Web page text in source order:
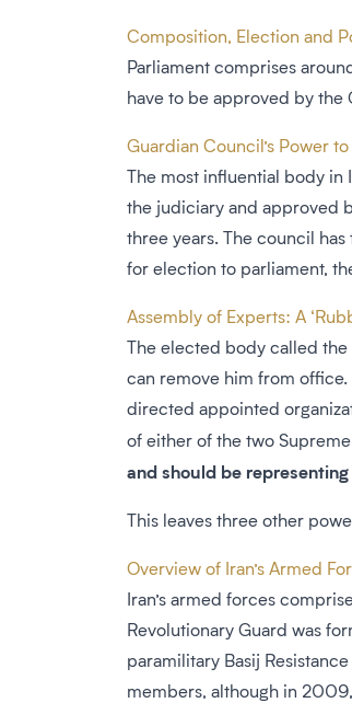
Composition, Election and
Parliament comprises
have to be approved by the
Guardian Council’s Power
The most influential body in
the judiciary and approved
three years. The council
for election to parliament,
Assembly of Experts: A
The elected body called the
can remove him from
directed appointed
of either of the two
and should be
This leaves three other
Overview of Iran’s Armed
Iran’s armed forces
Revolutionary Guard was
paramilitary Basij
members, although in